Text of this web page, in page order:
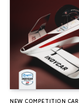
NEW COMPETITION CAR